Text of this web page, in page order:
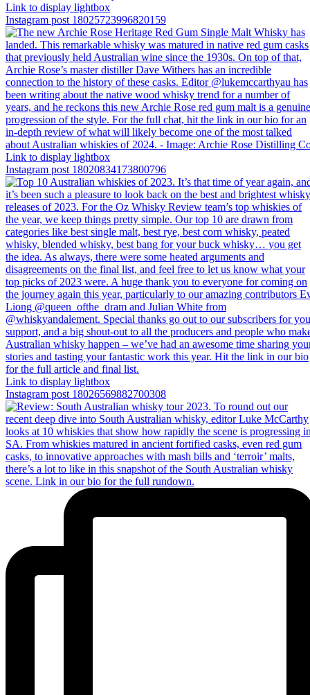
Link to display lightbox
Instagram post 18025723996820159
Link to display lightbox
Instagram post 18020834173800796
Link to display lightbox
Instagram post 18026569882700308